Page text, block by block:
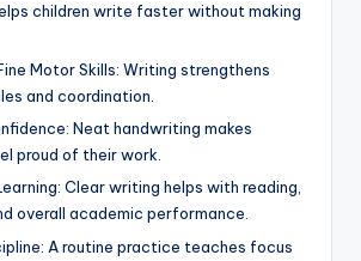
children write faster without making
Motor Skills: Writing strengthens
and coordination.
Neat handwriting makes
proud of their work.
Clear writing helps with reading,
overall academic performance.
A routine practice teaches focus